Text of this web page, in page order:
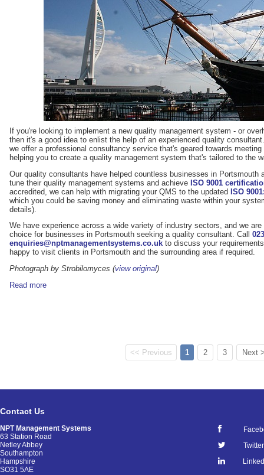
If you're looking to implement a new quality management system - or
then it's a good idea to enlist the help of an experienced quality
we offer a professional consultancy service that's geared towards
helping you to create a quality management system that's tailored to the
Our quality consultants have helped countless businesses in Portsmouth
tune their quality management systems and achieve ISO 9001
accredited, we can help with migrating your QMS to the updated ISO
which you could be saving money and eliminating waste within your
details).
We have experience across a wide variety of industry sectors, and we
choice for businesses in Portsmouth seeking a quality consultant. Call
enquiries@nptmanagementsystems.co.uk to discuss your
happy to visit clients in Portsmouth and the surrounding area if required.
Photograph by Strobilomyces (view original)
Read more
<< Previous 1 2 3 Next
Contact Us
NPT Management Systems
63 Station Road
Netley Abbey
Southampton
Hampshire
SO31 5AE
Twitter